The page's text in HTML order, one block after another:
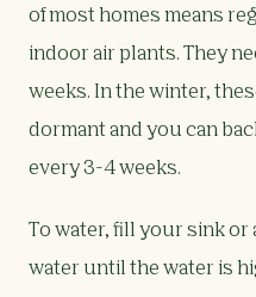
of most homes means
indoor air plants. They
weeks. In the winter,
dormant and you can
every 3-4 weeks.
To water, fill your sink
water until the water is